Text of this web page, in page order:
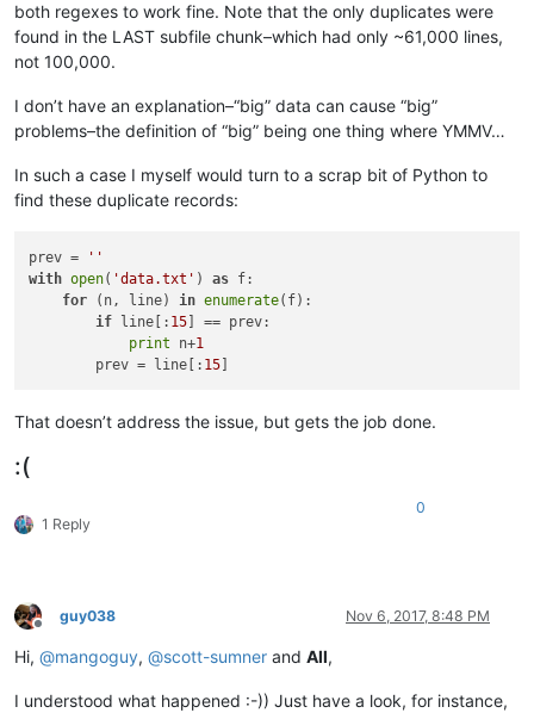
both regexes to work fine. Note that the only duplicates were
found in the LAST subfile chunk–which had only ~61,000 lines,
not 100,000.
I don’t have an explanation–“big” data can cause “big”
problems–the definition of “big” being one thing where YMMV…
In such a case I myself would turn to a scrap bit of Python to
find these duplicate records:
prev =
''
with open( 'data.txt' ) as f:
for (n, line) in enumerate(f):
if line[: 15] == prev:
print n+1
        prev = line[:
15
That doesn’t address the issue, but gets the job done.
:(
1 Reply
0
Offline
guy038 Nov 6, 2017, 8:48 PM
Hi, @mangoguy, @scott-sumner and All,
I understood what happened :-)) Just have a look, for instance,